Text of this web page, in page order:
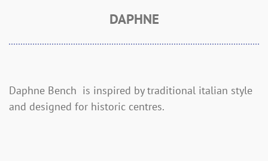
DAPHNE
Daphne Bench is inspired by traditional italian style
and designed for historic centres.